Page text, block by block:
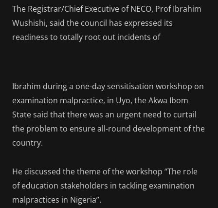
The Registrar/Chief Executive of NECO, Prof Ibrahim
Wushishi, said the council has expressed its
readiness to totally root out incidents of
Ibrahim during a one-day sensitisation workshop on
examination malpractice, in Uyo, the Akwa Ibom
State said that there was an urgent need to curtail
the problem to ensure all-round development of the
country.
He discussed the theme of the workshop “The role
of education stakeholders in tackling examination
malpractices in Nigeria”.